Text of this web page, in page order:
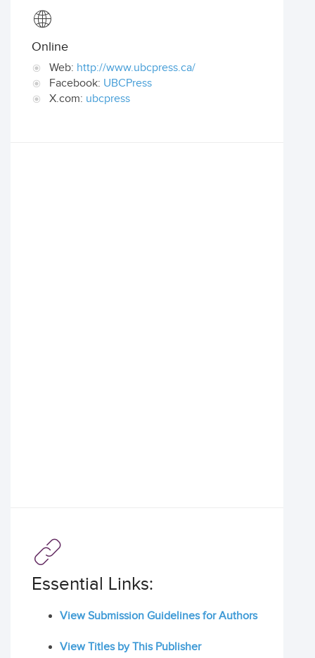
Online
Web: http://www.ubcpress.ca/
Facebook: UBCPress
X.com: ubcpress
Essential Links:
View Submission Guidelines for Authors
View Titles by This Publisher